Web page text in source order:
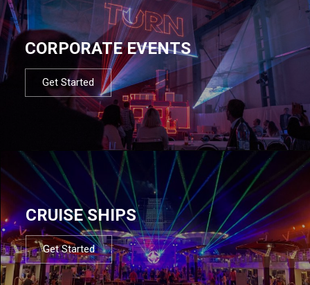
CORPORATE EVENTS
Get Started
CRUISE SHIPS
Get Started